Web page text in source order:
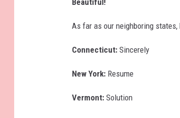
As far as our neighboring
Connecticut: Sincerely
New York: Resume
Vermont: Solution